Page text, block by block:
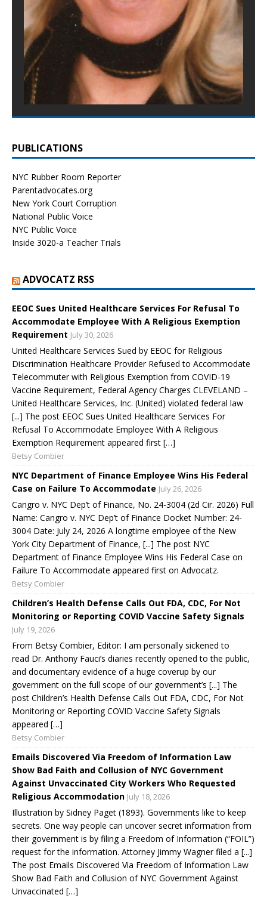
PUBLICATIONS
NYC Rubber Room Reporter
Parentadvocates.org
New York Court Corruption
National Public Voice
NYC Public Voice
Inside 3020-a Teacher Trials
ADVOCATZ RSS
EEOC Sues United Healthcare Services For Refusal To
Accommodate Employee With A Religious Exemption
Requirement July 30, 2026
United Healthcare Services Sued by EEOC for Religious
Discrimination Healthcare Provider Refused to Accommodate
Telecommuter with Religious Exemption from COVID-19
Vaccine Requirement, Federal Agency Charges CLEVELAND –
United Healthcare Services, Inc. (United) violated federal law
[...] The post EEOC Sues United Healthcare Services For
Refusal To Accommodate Employee With A Religious
Exemption Requirement appeared first […]
Betsy Combier
NYC Department of Finance Employee Wins His Federal
Case on Failure To Accommodate July 26, 2026
Cangro v. NYC Dep’t of Finance, No. 24-3004 (2d Cir. 2026) Full
Name: Cangro v. NYC Dep’t of Finance Docket Number: 24-
3004 Date: July 24, 2026 A longtime employee of the New
York City Department of Finance, [...] The post NYC
Department of Finance Employee Wins His Federal Case on
Failure To Accommodate appeared first on Advocatz.
Betsy Combier
Children’s Health Defense Calls Out FDA, CDC, For Not
Monitoring or Reporting COVID Vaccine Safety Signals
July 19, 2026
From Betsy Combier, Editor: I am personally sickened to
read Dr. Anthony Fauci’s diaries recently opened to the public,
and documentary evidence of a huge coverup by our
government on the full scope of our government’s [...] The
post Children’s Health Defense Calls Out FDA, CDC, For Not
Monitoring or Reporting COVID Vaccine Safety Signals
appeared […]
Betsy Combier
Emails Discovered Via Freedom of Information Law
Show Bad Faith and Collusion of NYC Government
Against Unvaccinated City Workers Who Requested
Religious Accommodation July 18, 2026
Illustration by Sidney Paget (1893). Governments like to keep
secrets. One way people can uncover secret information from
their government is by filing a Freedom of Information (“FOIL”)
request for the information. Attorney Jimmy Wagner filed a [...]
The post Emails Discovered Via Freedom of Information Law
Show Bad Faith and Collusion of NYC Government Against
Unvaccinated […]